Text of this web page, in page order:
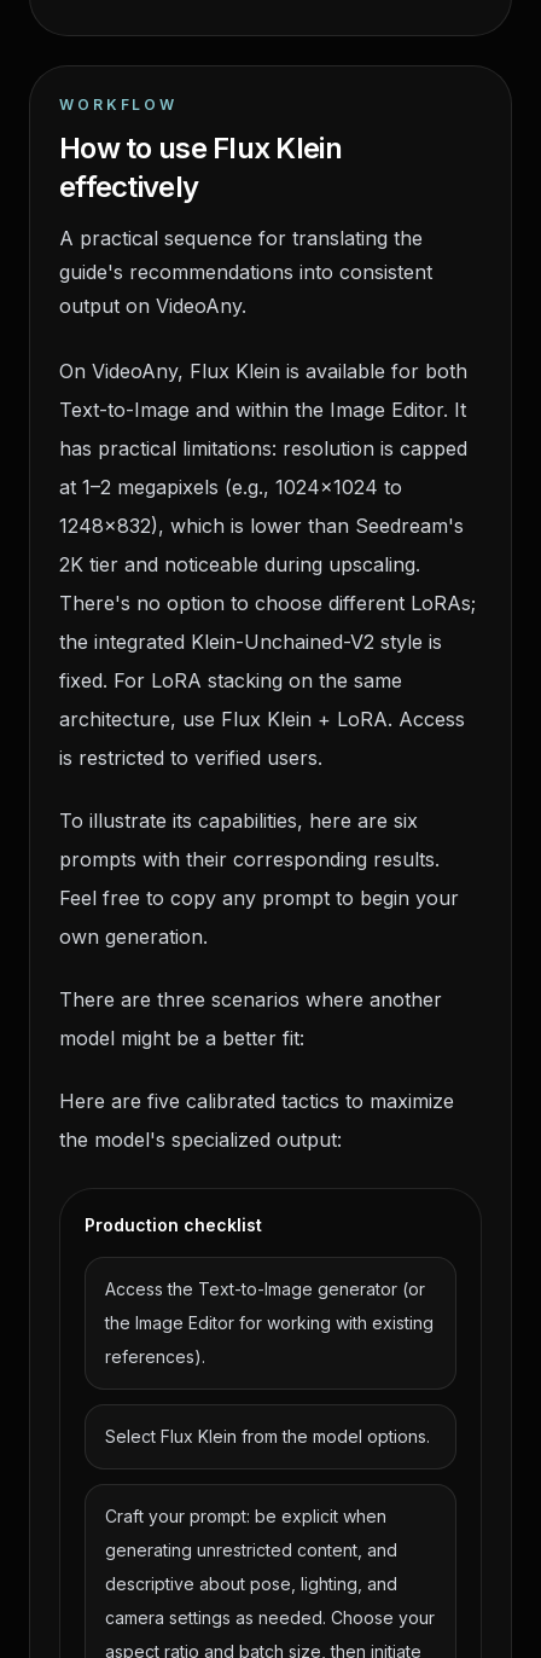
WORKFLOW
How to use Flux Klein
effectively
A practical sequence for translating the
guide's recommendations into consistent
output on VideoAny.
On VideoAny, Flux Klein is available for both
Text-to-Image and within the Image Editor. It
has practical limitations: resolution is capped
at 1–2 megapixels (e.g., 1024×1024 to
1248×832), which is lower than Seedream's
2K tier and noticeable during upscaling.
There's no option to choose different LoRAs;
the integrated Klein-Unchained-V2 style is
fixed. For LoRA stacking on the same
architecture, use Flux Klein + LoRA. Access
is restricted to verified users.
To illustrate its capabilities, here are six
prompts with their corresponding results.
Feel free to copy any prompt to begin your
own generation.
There are three scenarios where another
model might be a better fit:
Here are five calibrated tactics to maximize
the model's specialized output:
Production checklist
Access the Text-to-Image generator (or
the Image Editor for working with existing
references).
Select Flux Klein from the model options.
Craft your prompt: be explicit when
generating unrestricted content, and
descriptive about pose, lighting, and
camera settings as needed. Choose your
aspect ratio and batch size, then initiate